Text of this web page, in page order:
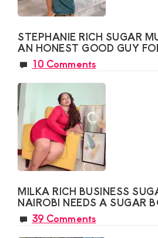
STEPHANIE RICH SUGAR
AN HONEST GOOD GUY
10 Comments
MILKA RICH BUSINESS
NAIROBI NEEDS A SUGAR
39 Comments